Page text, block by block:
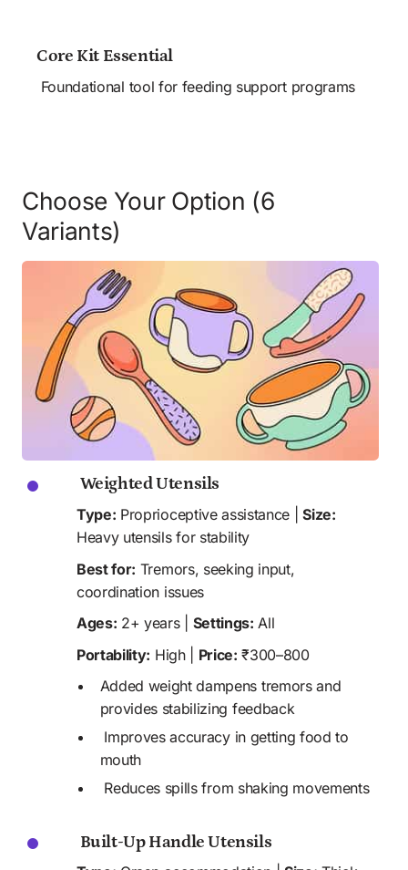
Core Kit Essential
Foundational tool for feeding support programs
Choose Your Option (6
Variants)
Weighted Utensils
Type: Proprioceptive assistance | Size:
Heavy utensils for stability
Best for: Tremors, seeking input,
coordination issues
Ages: 2+ years | Settings: All
Portability: High | Price: ₹300–800
Added weight dampens tremors and
provides stabilizing feedback
mouth
Reduces spills from shaking movements
Built-Up Handle Utensils